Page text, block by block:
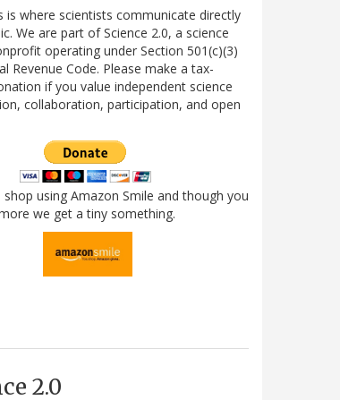
is where scientists communicate directly
We are part of Science 2.0, a science
operating under Section 501(c)(3)
Revenue Code. Please make a tax-
if you value independent science
collaboration, participation, and open
shop using Amazon Smile and though you
we get a tiny something.
2.0